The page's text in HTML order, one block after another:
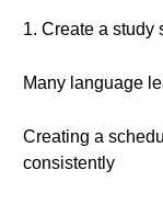
1. Create a study
Many language
Creating a
consistently